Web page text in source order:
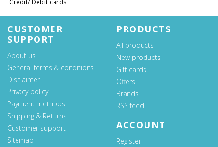
Credit/ Debit cards
CUSTOMER
SUPPORT
About us
General terms & conditions
Disclaimer
Privacy policy
Payment methods
Shipping & Returns
Customer support
Sitemap
PRODUCTS
All products
New products
Gift cards
Offers
Brands
RSS feed
ACCOUNT
Register